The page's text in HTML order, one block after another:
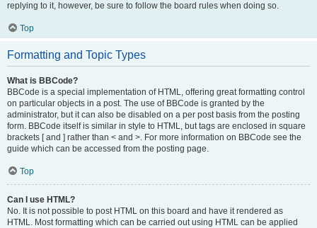
replying to it, however, be sure to follow the board rules when doing so.
Top
Formatting and Topic Types
What is BBCode?
BBCode is a special implementation of HTML, offering great formatting control
on particular objects in a post. The use of BBCode is granted by the
administrator, but it can also be disabled on a per post basis from the posting
form. BBCode itself is similar in style to HTML, but tags are enclosed in square
brackets [ and ] rather than < and >. For more information on BBCode see the
guide which can be accessed from the posting page.
Top
Can I use HTML?
No. It is not possible to post HTML on this board and have it rendered as
HTML. Most formatting which can be carried out using HTML can be applied